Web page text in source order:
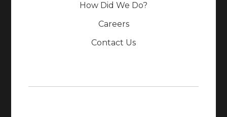
How Did We Do?
Careers
Contact Us